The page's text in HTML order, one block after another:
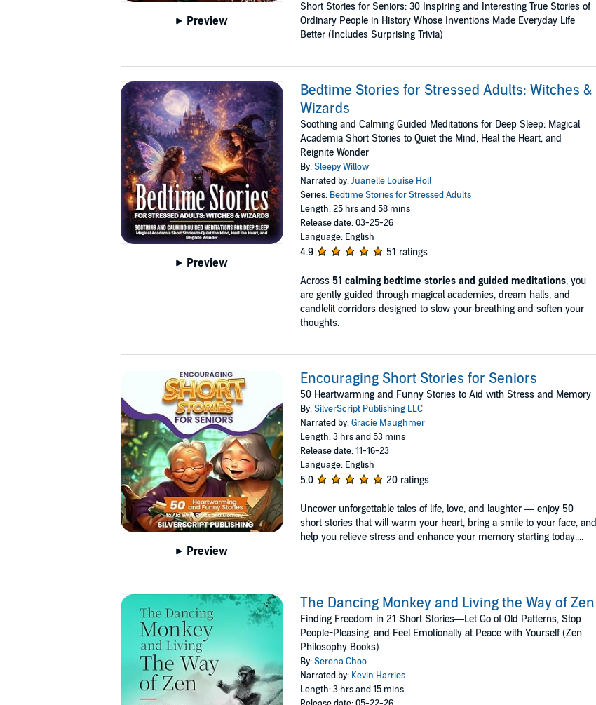
Preview
Short Stories for Seniors: 30 Inspiring and Interesting True Stories of
Ordinary People in History Whose Inventions Made Everyday Life
Better (Includes Surprising Trivia)
Preview
Bedtime Stories for Stressed Adults: Witches &
Wizards
Soothing and Calming Guided Meditations for Deep Sleep: Magical
Academia Short Stories to Quiet the Mind, Heal the Heart, and
Reignite Wonder
By:Sleepy Willow
Narrated by:Juanelle Louise Holl
Series: Bedtime Stories for Stressed Adults
Length: 25 hrs and 58 mins
Release date: 03-25-26
Language: English
4.9 51 ratings
Across 51 calming bedtime stories and guided meditations, you
are gently guided through magical academies, dream halls, and
candlelit corridors designed to slow your breathing and soften your
thoughts.
Preview
Encouraging Short Stories for Seniors
50 Heartwarming and Funny Stories to Aid with Stress and Memory
By:SilverScript Publishing LLC
Narrated by:Gracie Maughmer
Length: 3 hrs and 53 mins
Release date: 11-16-23
Language: English
5.0 20 ratings
Uncover unforgettable tales of life, love, and laughter — enjoy 50
short stories that will warm your heart, bring a smile to your face, and
help you relieve stress and enhance your memory starting today....
The Dancing Monkey and Living the Way of Zen
Finding Freedom in 21 Short Stories—Let Go of Old Patterns, Stop
People-Pleasing, and Feel Emotionally at Peace with Yourself (Zen
Philosophy Books)
By:Serena Choo
Narrated by: Kevin Harries
Length: 3 hrs and 15 mins